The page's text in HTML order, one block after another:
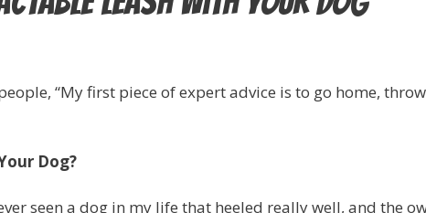
“My first piece of expert advice is to go home,
Dog?
seen a dog in my life that heeled really well, and the